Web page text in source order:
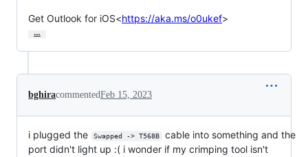
Get Outlook for iOS<https://aka.ms/o0ukef>
…
bghiracommentedFeb 15, 2023
i plugged the Swapped -> T568B
cable into something and the
port didn't light up :( i wonder if my crimping tool isn't